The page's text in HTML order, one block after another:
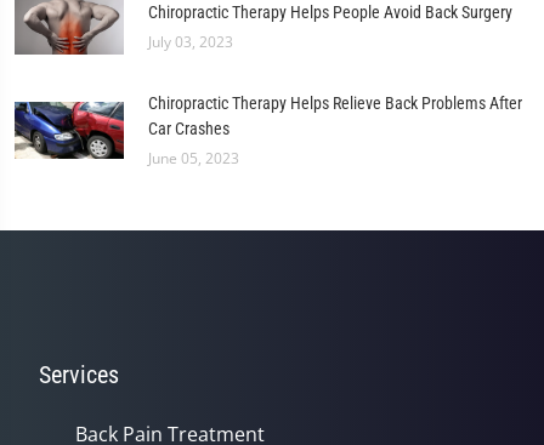
Chiropractic Therapy Helps People Avoid Back Surgery
July 03, 2023
Chiropractic Therapy Helps Relieve Back Problems After
Car Crashes
June 05, 2023
Services
Back Pain Treatment